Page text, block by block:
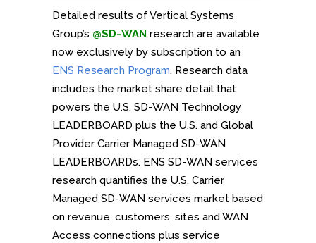
Detailed results of Vertical Systems
Group’s @SD-WAN research are available
now exclusively by subscription to an
ENS Research Program. Research data
includes the market share detail that
powers the U.S. SD-WAN Technology
LEADERBOARD plus the U.S. and Global
Provider Carrier Managed SD-WAN
LEADERBOARDs. ENS SD-WAN services
research quantifies the U.S. Carrier
Managed SD-WAN services market based
on revenue, customers, sites and WAN
Access connections plus service